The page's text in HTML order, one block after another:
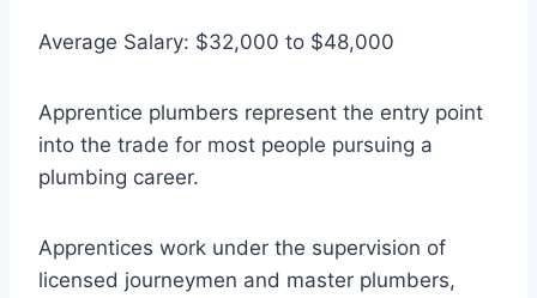
Average Salary: $32,000 to $48,000
Apprentice plumbers represent the entry point
into the trade for most people pursuing a
plumbing career.
Apprentices work under the supervision of
licensed journeymen and master plumbers,